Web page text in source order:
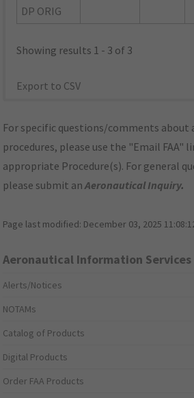
DP ORIG
Showing results 1 - 3 of 3
Export to CSV
For specific questions/comments
procedures, please use the "Email FAA"
appropriate Procedure(s). For general
please submit anAeronautical Inquiry.
Page last modified: December 03, 2025
Aeronautical Information Services
Alerts/Notices
NOTAMs
Catalog of Products
Digital Products
Order FAA Products